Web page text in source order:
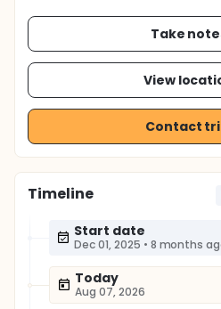
Take
View
Contact
Timeline
Start date
Dec 01, 2025 • 8 months
Today
Aug 07, 2026